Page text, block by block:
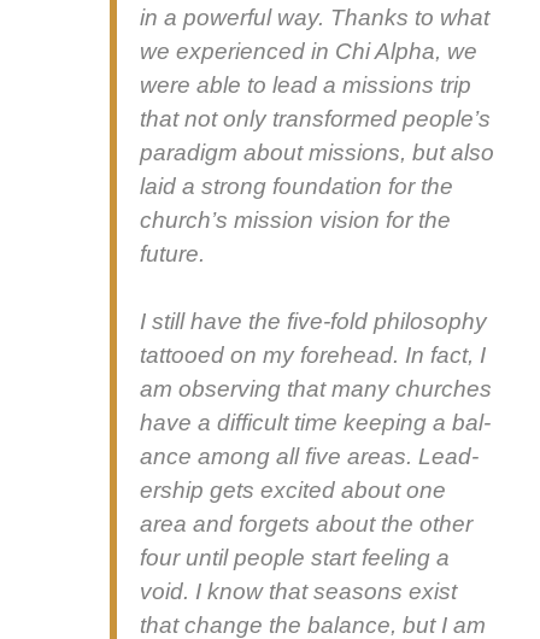
in a pow­er­ful way. Thanks to what
we expe­ri­enced in Chi Alpha, we
were able to lead a mis­sions trip
that not only trans­formed peo­ple’s
par­a­digm about mis­sions, but also
laid a strong foun­da­tion for the
church’s mis­sion vision for the
future.
I still have the five-fold phi­los­o­phy
tat­tooed on my fore­head. In fact, I
am observ­ing that many church­es
have a dif­fi­cult time keep­ing a bal­
ance among all five areas. Lead­
er­ship gets excit­ed about one
area and for­gets about the oth­er
four until peo­ple start feel­ing a
void. I know that sea­sons exist
that change the bal­ance, but I am